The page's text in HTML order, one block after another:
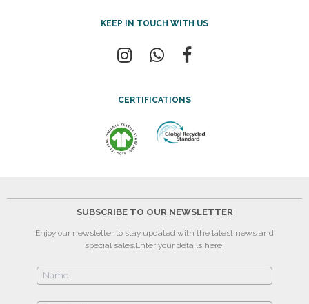
KEEP IN TOUCH WITH US
CERTIFICATIONS
SUBSCRIBE TO OUR NEWSLETTER
Enjoy our newsletter to stay updated with the latest news and
special sales.Enter your details here!